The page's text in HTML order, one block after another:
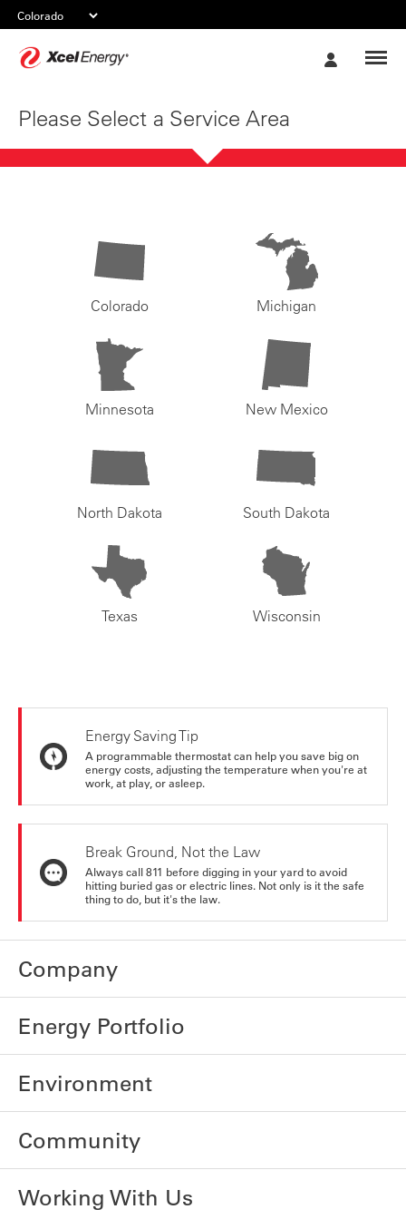
Please Select a Service Area
Colorado Michigan
Minnesota New Mexico
North Dakota South Dakota
Texas Wisconsin
Energy Saving Tip
A programmable thermostat can help you save big on
energy costs, adjusting the temperature when you're at
work, at play, or asleep.
Break Ground, Not the Law
Always call 811 before digging in your yard to avoid
hitting buried gas or electric lines. Not only is it the safe
thing to do, but it's the law.
Company
Energy Portfolio
Environment
Community
Working With Us